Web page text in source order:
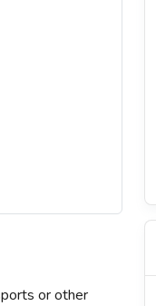
or other